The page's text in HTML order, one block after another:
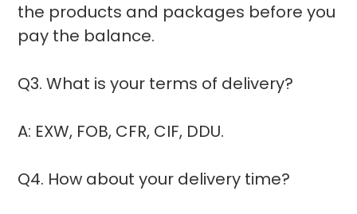
the products and packages before you
pay the balance.
Q3. What is your terms of delivery?
A: EXW, FOB, CFR, CIF, DDU.
Q4. How about your delivery time?